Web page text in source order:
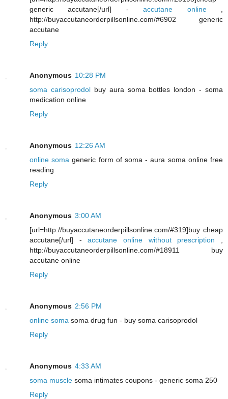
generic accutane[/url] -accutane online,
http://buyaccutaneorderpillsonline.com/#6902 generic
accutane
Reply
Anonymous 10:28 PM
soma carisoprodolbuy aura soma bottles london - soma
medication online
Reply
Anonymous 12:26 AM
online soma generic form of soma - aura soma online free
reading
Reply
Anonymous 3:00 AM
[url=http://buyaccutaneorderpillsonline.com/#319]buy cheap
accutane[/url] -accutane online without prescription
http://buyaccutaneorderpillsonline.com/#18911 buy
accutane online
Reply
Anonymous 2:56 PM
online soma soma drug fun - buy soma carisoprodol
Reply
Anonymous 4:33 AM
soma muscle soma intimates coupons - generic soma 250
Reply